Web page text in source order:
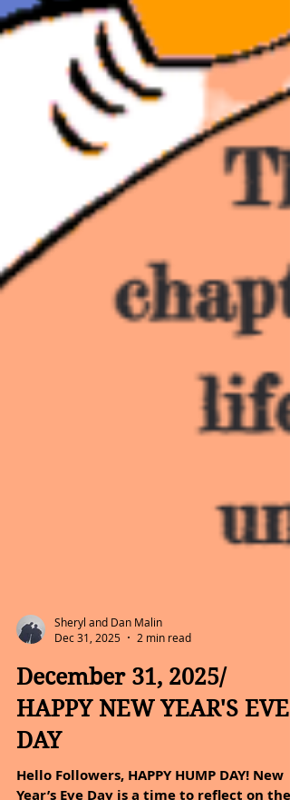
Sheryl and Dan Malin
Dec 31, 2025
December 31, 2025/